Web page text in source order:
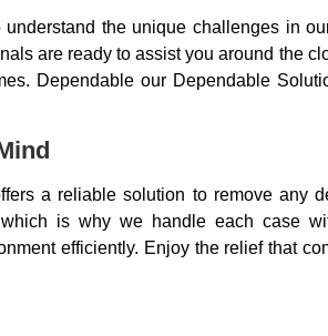
the unique challenges in
are ready to assist you around the
Dependable our Dependable
a reliable solution to remove any
is why we handle each case
efficiently. Enjoy the relief that